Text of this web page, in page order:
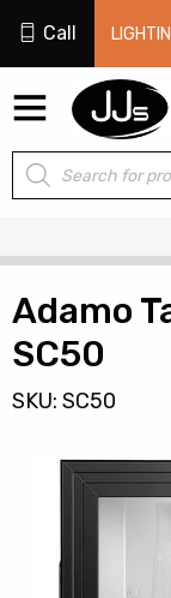
Call
Products
search
Adamo
SC50
SKU: SC50